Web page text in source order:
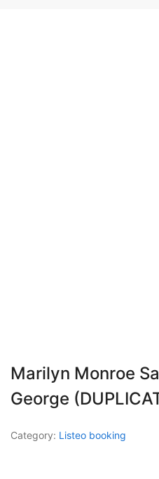
Marilyn Monroe
George
Category: Listeo booking